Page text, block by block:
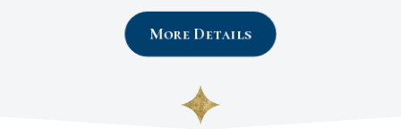
More Details